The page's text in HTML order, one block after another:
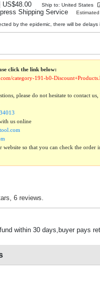
US$48.00 Ship to: United States
Shipping Service
by the epidemic, there will be delays
click the link below:
category-191-b0-
please do not hesitate to contact
us online
website so that you can check the order
6 reviews.
within 30 days,buyer pays